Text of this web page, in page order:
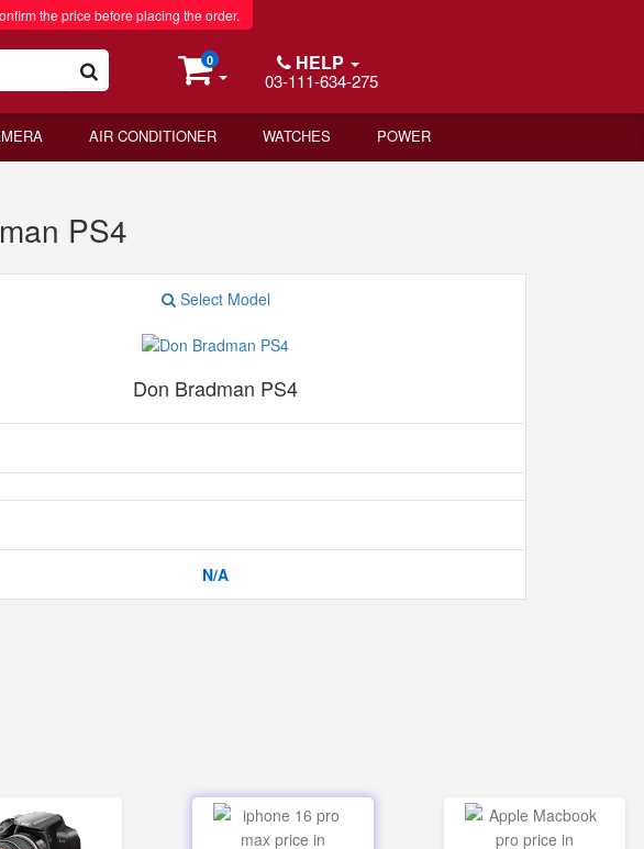
the price before placing the order.
0 HELP
03-111-634-275
AIR CONDITIONER WATCHES POWER
PS4
Select Model
Don Bradman PS4
N/A